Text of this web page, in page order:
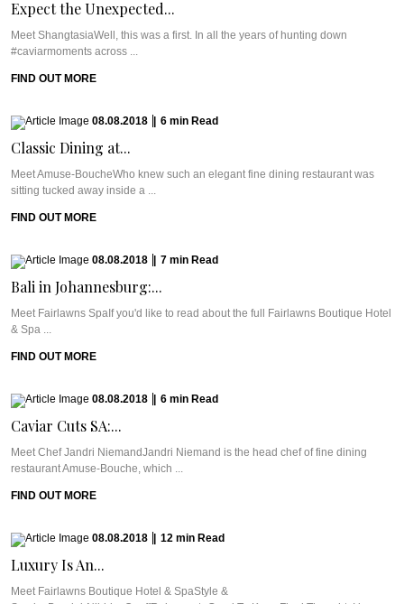
Expect the Unexpected...
Meet ShangtasiaWell, this was a first. In all the years of hunting down
#caviarmoments across ...
FIND OUT MORE
08.08.2018 6 min Read
Classic Dining at...
Meet Amuse-BoucheWho knew such an elegant fine dining restaurant was
sitting tucked away inside a ...
FIND OUT MORE
08.08.2018 7 min Read
Bali in Johannesburg:...
Meet Fairlawns SpaIf you'd like to read about the full Fairlawns Boutique Hotel
& Spa ...
FIND OUT MORE
08.08.2018 6 min Read
Caviar Cuts SA:...
Meet Chef Jandri NiemandJandri Niemand is the head chef of fine dining
restaurant Amuse-Bouche, which ...
FIND OUT MORE
08.08.2018 12 min Read
Luxury Is An...
Meet Fairlawns Boutique Hotel & SpaStyle &